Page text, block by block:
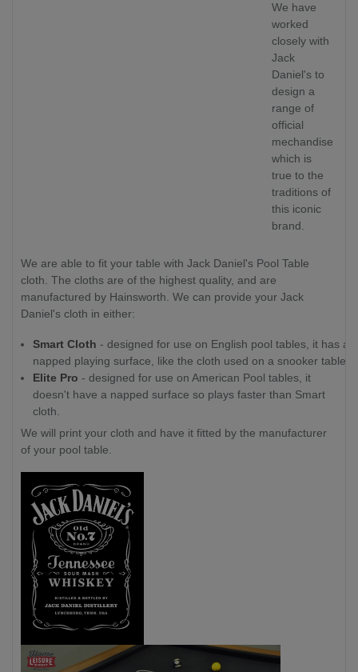
We have
worked
closely with
Jack
Daniel's to
design a
range of
official
mechandise
which is
true to the
traditions of
this iconic
brand.
We are able to fit your table with Jack Daniel's Pool Table
cloth. The cloths are of the highest quality, and are
manufactured by Hainsworth. We can provide your Jack
Daniel's cloth in either:
Smart Cloth - designed for use on English pool tables, it has a
napped playing surface, like the cloth used on a snooker table.
Elite Pro - designed for use on American Pool tables, it
doesn't have a napped surface so plays faster than Smart
cloth.
We will print your cloth and have it fitted by the manufacturer
of your pool table.